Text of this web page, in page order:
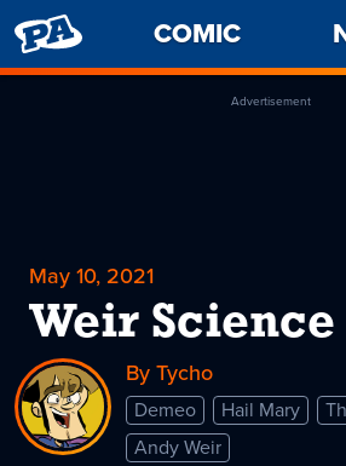
PENNY
ARCADE
COMIC
Advertisement
May 10, 2021
Weir Science
By Tycho
Demeo Hail Mary
Andy Weir